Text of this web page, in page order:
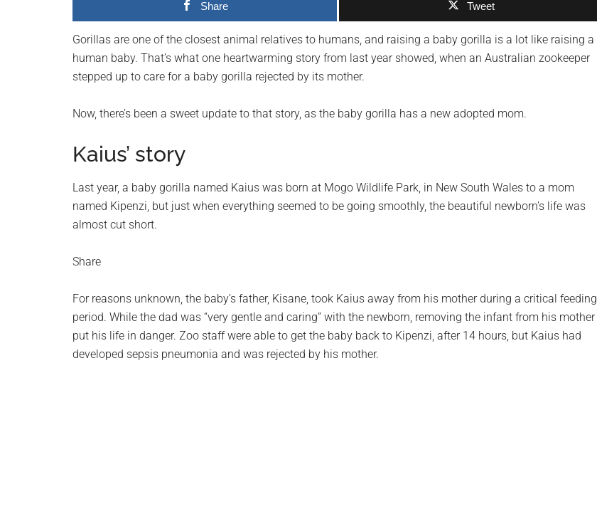
Share Tweet
Gorillas are one of the closest animal relatives to humans, and raising a baby gorilla is a lot like raising a
human baby. That’s what one heartwarming story from last year showed, when an Australian zookeeper
stepped up to care for a baby gorilla rejected by its mother.
Now, there’s been a sweet update to that story, as the baby gorilla has a new adopted mom.
Kaius’ story
Last year, a baby gorilla named Kaius was born at Mogo Wildlife Park, in New South Wales to a mom
named Kipenzi, but just when everything seemed to be going smoothly, the beautiful newborn’s life was
almost cut short.
Share
For reasons unknown, the baby’s father, Kisane, took Kaius away from his mother during a critical feeding
period. While the dad was “very gentle and caring” with the newborn, removing the infant from his mother
put his life in danger. Zoo staff were able to get the baby back to Kipenzi, after 14 hours, but Kaius had
developed sepsis pneumonia and was rejected by his mother.